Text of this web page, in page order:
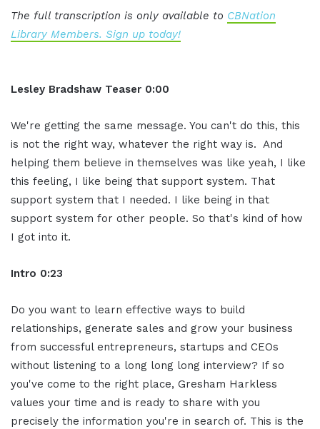
The full transcription is only available to CBNation
Library Members. Sign up today!
Lesley Bradshaw Teaser 0:00
We're getting the same message. You can't do this, this
is not the right way, whatever the right way is. And
helping them believe in themselves was like yeah, I like
this feeling, I like being that support system. That
support system that I needed. I like being in that
support system for other people. So that's kind of how
I got into it.
Intro 0:23
Do you want to learn effective ways to build
relationships, generate sales and grow your business
from successful entrepreneurs, startups and CEOs
without listening to a long long long interview? If so
you've come to the right place, Gresham Harkless
values your time and is ready to share with you
precisely the information you're in search of. This is the